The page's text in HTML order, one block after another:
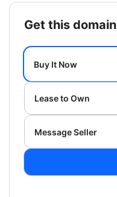
get this domain
Buy It Now
Lease to Own
Message Seller